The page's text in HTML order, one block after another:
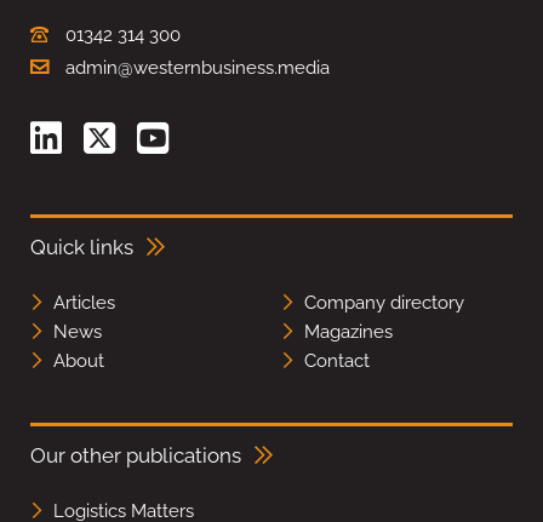
01342 314 300
admin@westernbusiness.media
Quick links
Articles
Company directory
News
Magazines
About
Contact
Our other publications
Logistics Matters